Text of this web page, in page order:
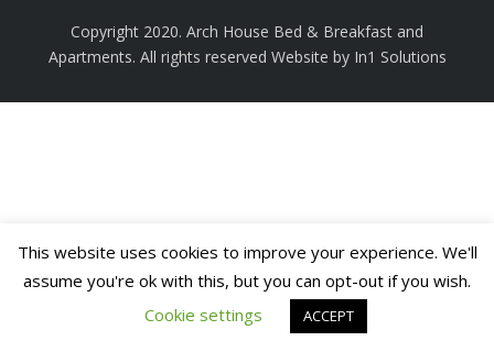
Copyright 2020. Arch House Bed & Breakfast and
Apartments. All rights reserved Website by In1 Solutions
This website uses cookies to improve your experience. We'll
assume you're ok with this, but you can opt-out if you wish.
Cookie settings
ACCEPT